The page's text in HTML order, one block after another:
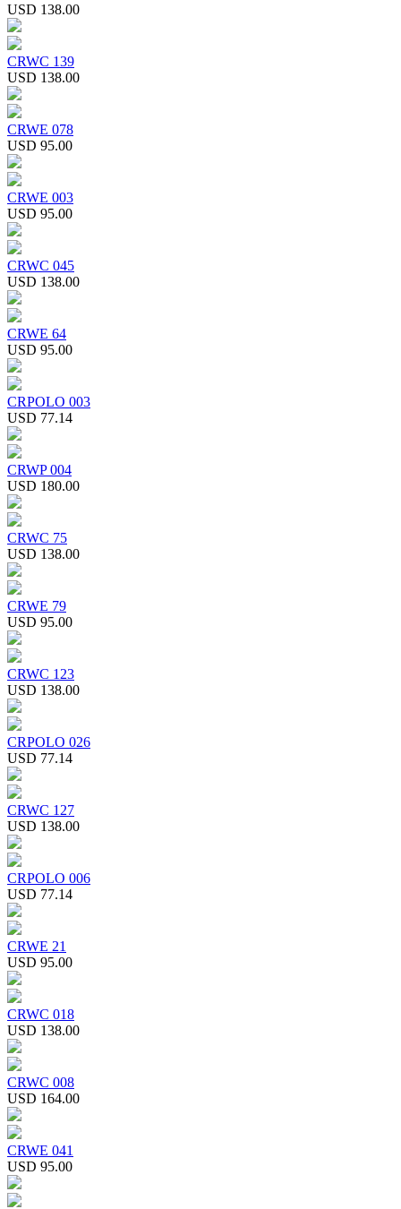
USD 138.00
CRWC 139
USD 138.00
CRWE 078
USD 95.00
CRWE 003
USD 95.00
CRWC 045
USD 138.00
CRWE 64
USD 95.00
CRPOLO 003
USD 77.14
CRWP 004
USD 180.00
CRWC 75
USD 138.00
CRWE 79
USD 95.00
CRWC 123
USD 138.00
CRPOLO 026
USD 77.14
CRWC 127
USD 138.00
CRPOLO 006
USD 77.14
CRWE 21
USD 95.00
CRWC 018
USD 138.00
CRWC 008
USD 164.00
CRWE 041
USD 95.00